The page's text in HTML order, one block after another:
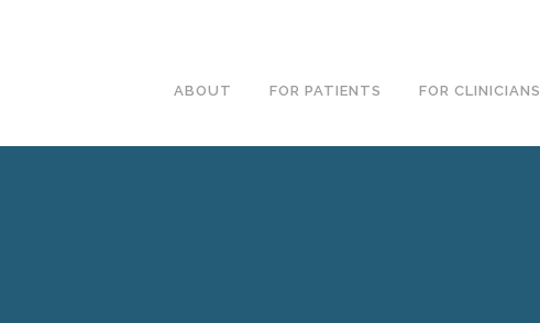
ABOUT FOR PATIENTS FOR CLINICIANS